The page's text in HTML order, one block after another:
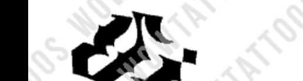
product
information